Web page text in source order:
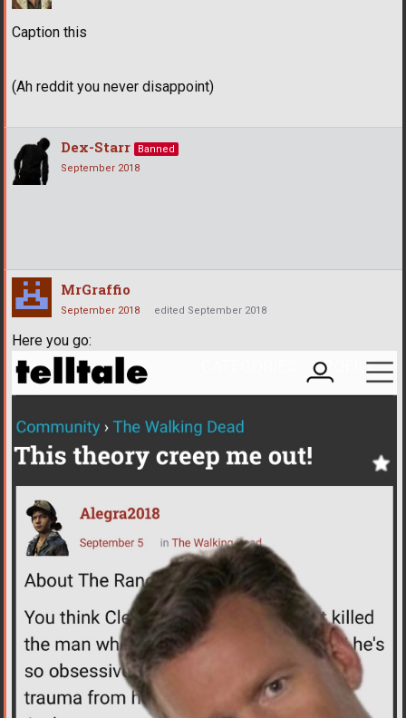
Caption this
(Ah reddit you never disappoint)
Dex-Starr
Banned
September 2018
MrGraffio
September 2018 edited September 2018
Here you go: